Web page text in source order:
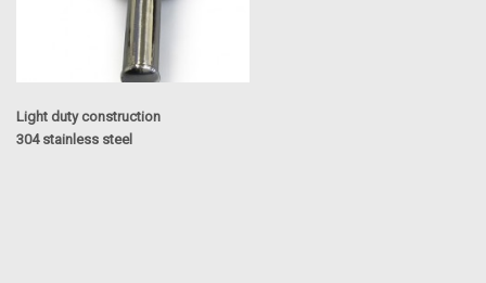
Light duty construction
304 stainless steel